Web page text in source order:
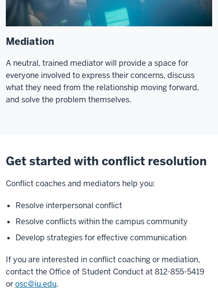
Mediation
A neutral, trained mediator will provide a space for
everyone involved to express their concerns, discuss
what they need from the relationship moving forward,
and solve the problem themselves.
Get started with conflict resolution
Conflict coaches and mediators help you:
Resolve interpersonal conflict
Resolve conflicts within the campus community
Develop strategies for effective communication
If you are interested in conflict coaching or mediation,
contact the Office of Student Conduct at 812-855-5419
orosc@iu.edu.